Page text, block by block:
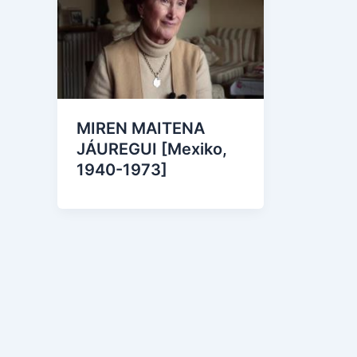
MIREN MAITENA
JÁUREGUI [Mexiko,
1940-1973]